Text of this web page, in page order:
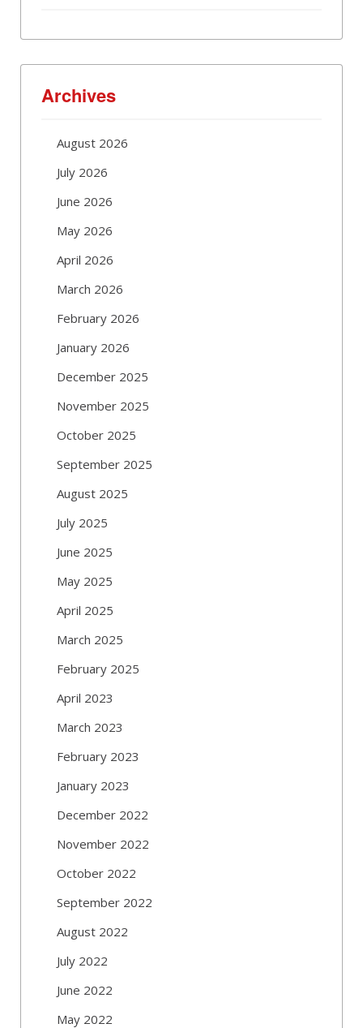
Archives
August 2026
July 2026
June 2026
May 2026
April 2026
March 2026
February 2026
January 2026
December 2025
November 2025
October 2025
September 2025
August 2025
July 2025
June 2025
May 2025
April 2025
March 2025
February 2025
April 2023
March 2023
February 2023
January 2023
December 2022
November 2022
October 2022
September 2022
August 2022
July 2022
June 2022
May 2022